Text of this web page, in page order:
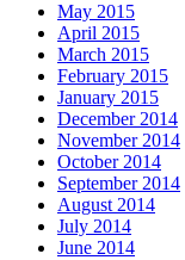
May 2015
April 2015
March 2015
February 2015
January 2015
December 2014
November 2014
October 2014
September 2014
August 2014
July 2014
June 2014